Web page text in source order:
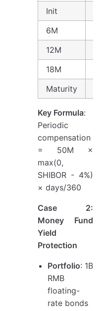
Init
6M
12M
18M
Maturity
Key Formula:
Periodic
compensation
= 50M ×
max(0,
SHIBOR - 4%)
× days/360
Case 2:
Money Fund
Yield
Protection
Portfolio: 1B
RMB
floating-
rate bonds